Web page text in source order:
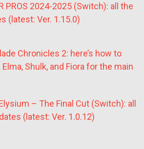
PROS 2024-2025 (Switch): all the
(latest: Ver. 1.15.0)
Chronicles 2: here’s how to
Shulk, and Fiora for the main
– The Final Cut (Switch): all
(latest: Ver. 1.0.12)